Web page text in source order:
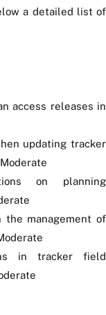
a detailed list of
access releases in
updating tracker
on planning
the management of
in tracker field